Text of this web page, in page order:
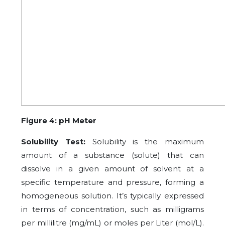
Figure 4: pH Meter
Solubility Test: Solubility is the maximum
amount of a substance (solute) that can
dissolve in a given amount of solvent at a
specific temperature and pressure, forming a
homogeneous solution. It’s typically expressed
in terms of concentration, such as milligrams
per millilitre (mg/mL) or moles per Liter (mol/L).